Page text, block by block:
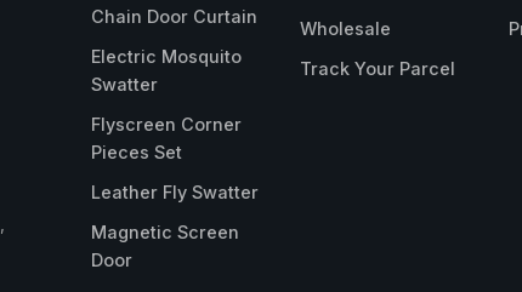
Chain Door Curtain
Electric Mosquito
Swatter
Flyscreen Corner
Pieces Set
Leather Fly Swatter
Magnetic Screen
Door
Wholesale
Track Your Parcel